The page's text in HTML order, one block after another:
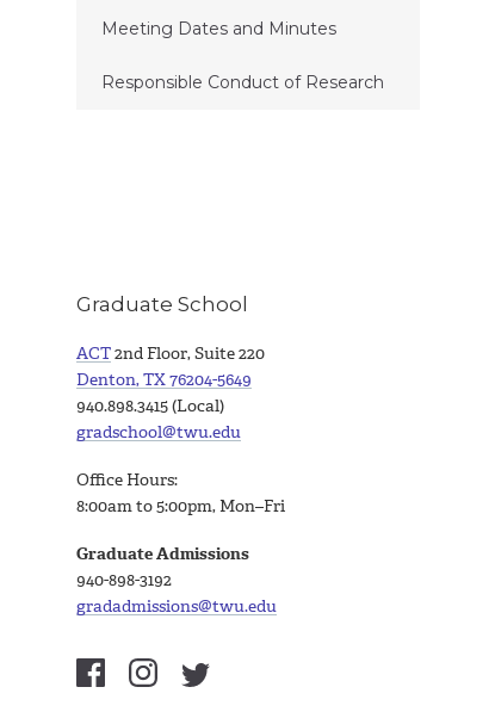
Meeting Dates and Minutes
Responsible Conduct of Research
Graduate School
ACT2nd Floor, Suite 220
Denton, TX 76204-5649
940.898.3415 (Local)
gradschool@twu.edu
Office Hours:
8:00am to 5:00pm, Mon–Fri
Graduate Admissions
940-898-3192
gradadmissions@twu.edu